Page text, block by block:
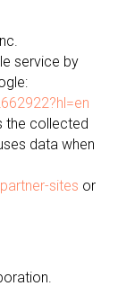
service by
the collected
data when
sites or